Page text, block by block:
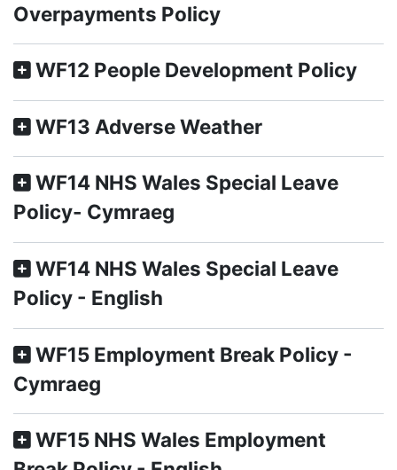
Overpayments Policy
WF12 People Development Policy
WF13 Adverse Weather
WF14 NHS Wales Special Leave
Policy- Cymraeg
WF14 NHS Wales Special Leave
Policy - English
WF15 Employment Break Policy -
Cymraeg
WF15 NHS Wales Employment